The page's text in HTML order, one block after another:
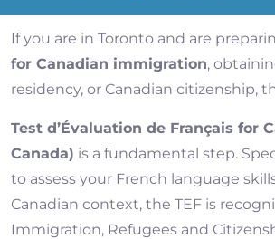
If you are in Toronto and are
for Canadian immigration,
residency, or Canadian citizenship,
Test d’Évaluation de Français for
Canada) is a fundamental step.
to assess your French language
Canadian context, the TEF is
Immigration, Refugees and